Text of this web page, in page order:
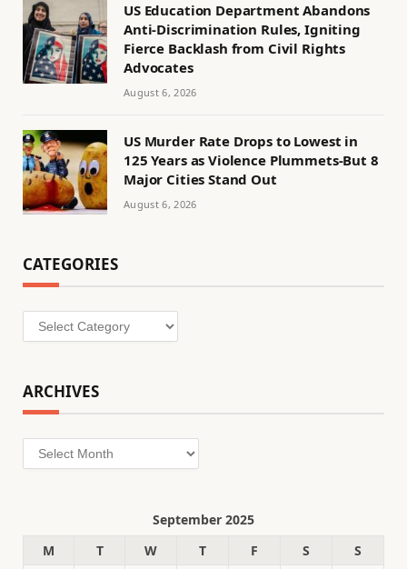
US Education Department Abandons
Anti-Discrimination Rules, Igniting
Fierce Backlash from Civil Rights
Advocates
August 6, 2026
US Murder Rate Drops to Lowest in
125 Years as Violence Plummets-But 8
Major Cities Stand Out
August 6, 2026
CATEGORIES
Categories
ARCHIVES
Archives
September 2025
M
T W T F S S